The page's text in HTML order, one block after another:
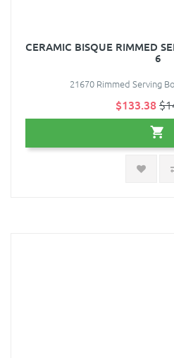
CERAMIC BISQUE RIMMED
6
21670 Rimmed Serving
$133.38